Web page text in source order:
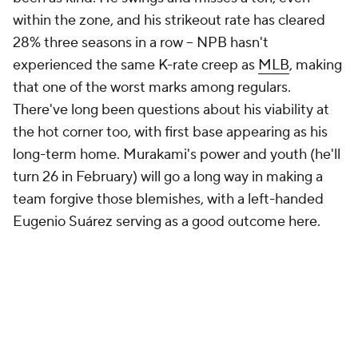
within the zone, and his strikeout rate has cleared
28% three seasons in a row -- NPB hasn't
experienced the same K-rate creep as MLB, making
that one of the worst marks among regulars.
There've long been questions about his viability at
the hot corner too, with first base appearing as his
long-term home. Murakami's power and youth (he'll
turn 26 in February) will go a long way in making a
team forgive those blemishes, with a left-handed
Eugenio Suárez serving as a good outcome here.